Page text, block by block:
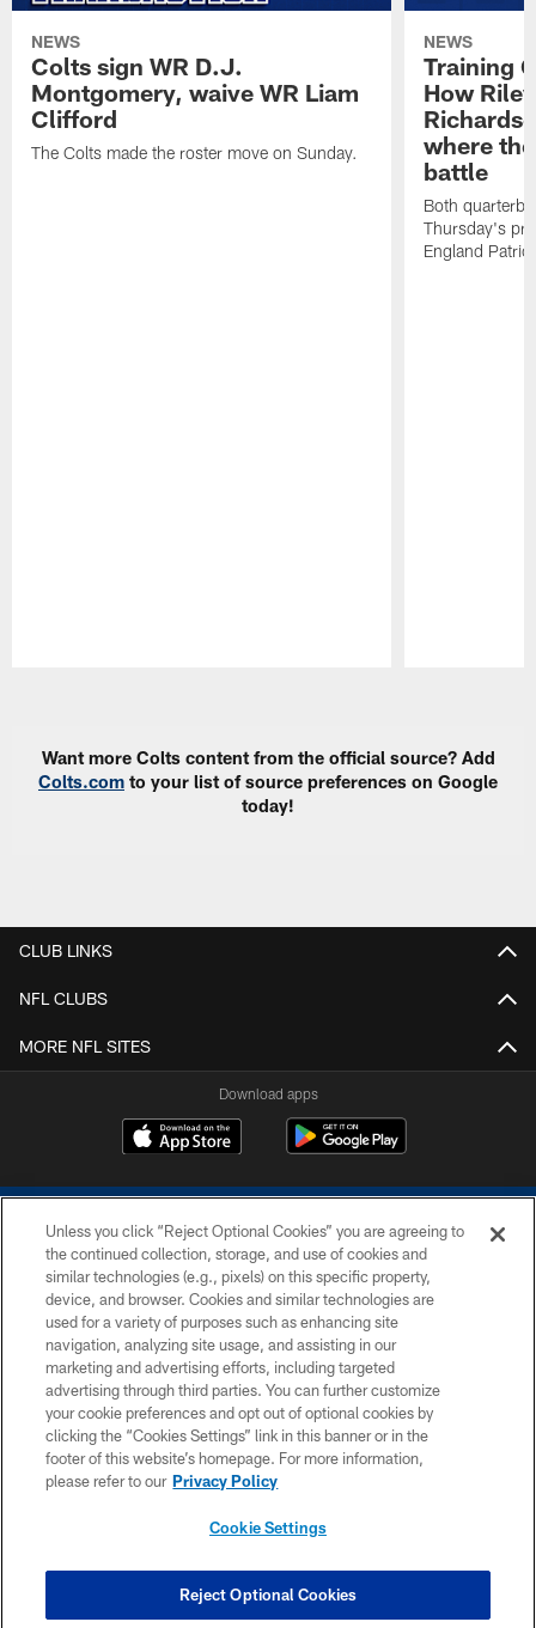
NEWS
Colts sign WR D.J.
Montgomery, waive WR Liam
Clifford
The Colts made the roster move on Sunday.
NEWS
Training
How
where
battle
Both
Thursday's
England
Want more Colts content from the official source? Add
Colts.com to your list of source preferences on Google
today!
CLUB LINKS
NFL CLUBS
MORE NFL SITES
Download apps
COPYRIGHT © 2026 COLTS, INC.
PRIVACY POLICY
ACCESSIBILITY
CONTACT US
SITE MAP
COOKIE SETTINGS
Unless you click “Reject Optional Cookies” you are agreeing to
the continued collection, storage, and use of cookies and
similar technologies (e.g., pixels) on this specific property,
device, and browser. Cookies and similar technologies are
used for a variety of purposes such as enhancing site
navigation, analyzing site usage, and assisting in our
marketing and advertising efforts, including targeted
advertising through third parties. You can further customize
your cookie preferences and opt out of optional cookies by
clicking the “Cookies Settings” link in this banner or in the
footer of this website’s homepage. For more information,
please refer to our Privacy Policy
Cookie Settings
Reject Optional Cookies